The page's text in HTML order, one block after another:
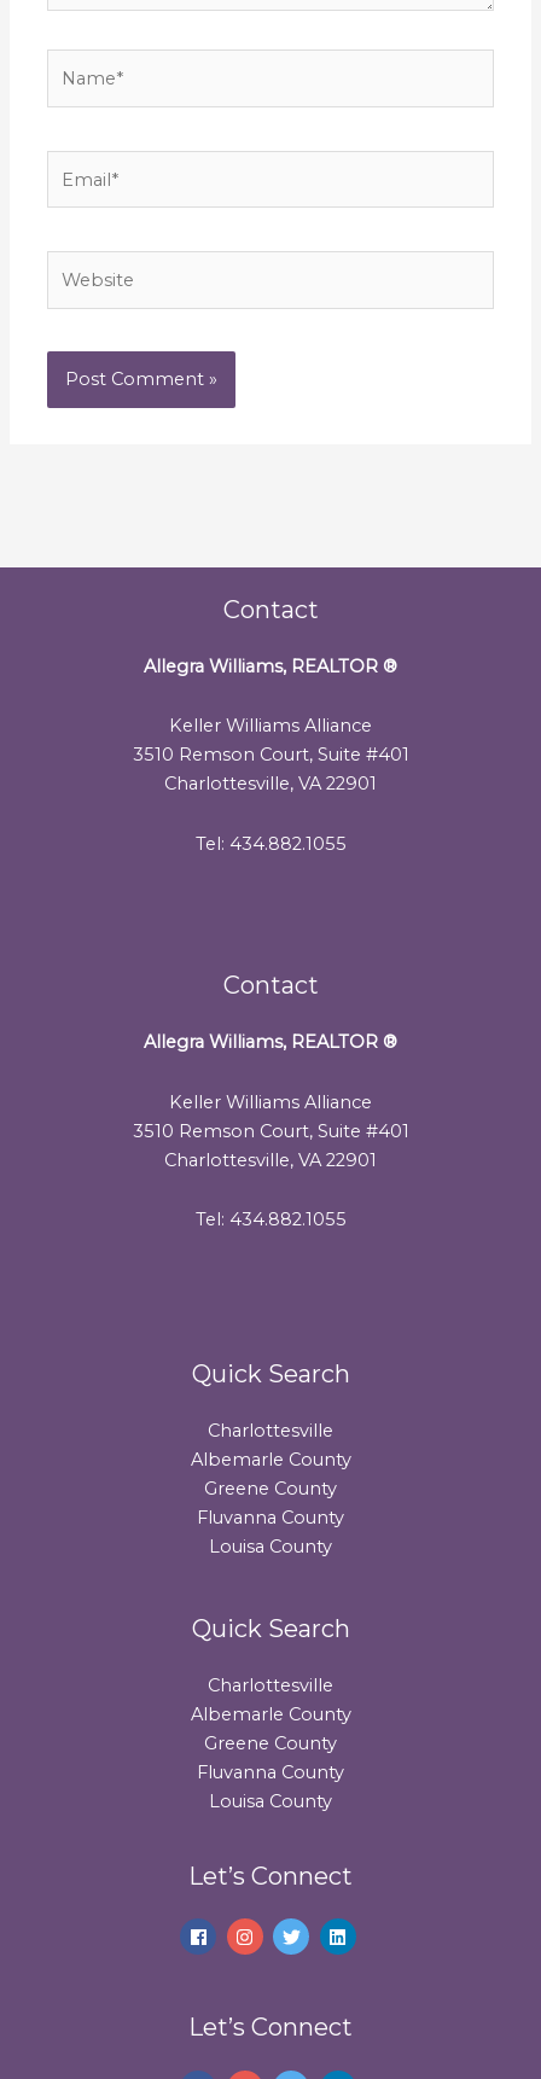
Contact
Allegra Williams, REALTOR ®
Keller Williams Alliance
3510 Remson Court, Suite #401
Charlottesville, VA 22901
Tel: 434.882.1055
Contact
Allegra Williams, REALTOR ®
Keller Williams Alliance
3510 Remson Court, Suite #401
Charlottesville, VA 22901
Tel: 434.882.1055
Quick Search
Charlottesville
Albemarle County
Greene County
Fluvanna County
Louisa County
Quick Search
Charlottesville
Albemarle County
Greene County
Fluvanna County
Louisa County
Let’s Connect
Let’s Connect